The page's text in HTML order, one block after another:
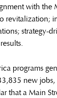
with the
revitalization;
strategy-
programs
new
that a Main